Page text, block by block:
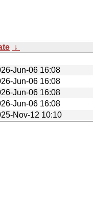
↓
Jun-06 16:08
Jun-06 16:08
Jun-06 16:08
Jun-06 16:08
Nov-12 10:10